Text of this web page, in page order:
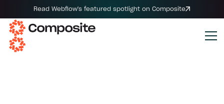
Read Webflow's featured spotlight on Composite